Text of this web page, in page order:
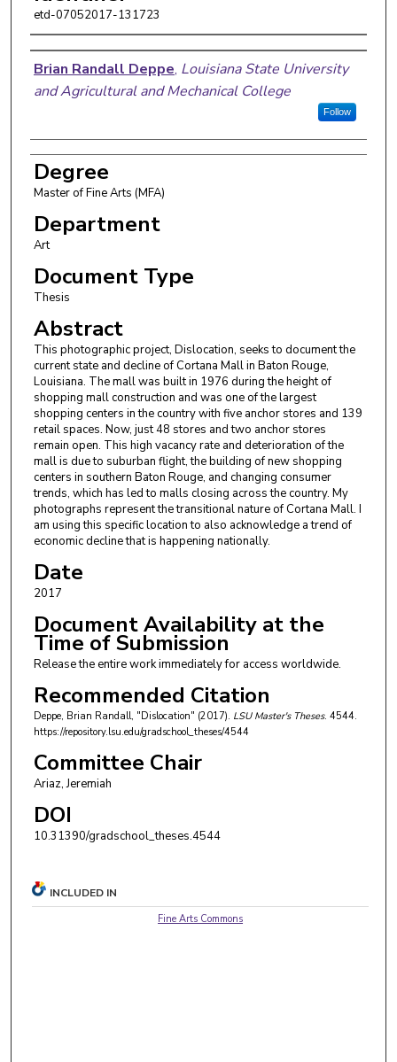
etd-07052017-131723
Author
Brian Randall Deppe, Louisiana State University
and Agricultural and Mechanical College
Follow
Degree
Master of Fine Arts (MFA)
Department
Art
Document Type
Thesis
Abstract
This photographic project, Dislocation, seeks to document the
current state and decline of Cortana Mall in Baton Rouge,
Louisiana. The mall was built in 1976 during the height of
shopping mall construction and was one of the largest
shopping centers in the country with five anchor stores and 139
retail spaces. Now, just 48 stores and two anchor stores
remain open. This high vacancy rate and deterioration of the
mall is due to suburban flight, the building of new shopping
centers in southern Baton Rouge, and changing consumer
trends, which has led to malls closing across the country. My
photographs represent the transitional nature of Cortana Mall. I
am using this specific location to also acknowledge a trend of
economic decline that is happening nationally.
Date
2017
Document Availability at the
Time of Submission
Release the entire work immediately for access worldwide.
Recommended Citation
Deppe, Brian Randall, "Dislocation" (2017). LSU Master's Theses. 4544.
https://repository.lsu.edu/gradschool_theses/4544
Committee Chair
Ariaz, Jeremiah
DOI
10.31390/gradschool_theses.4544
INCLUDED IN
Fine Arts Commons